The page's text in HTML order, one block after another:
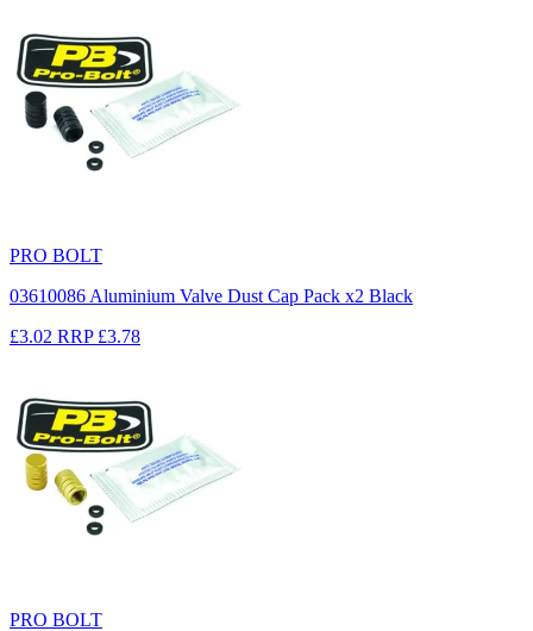
PRO BOLT
03610086 Aluminium Valve Dust Cap Pack x2 Black
£3.02 RRP £3.78
PRO BOLT